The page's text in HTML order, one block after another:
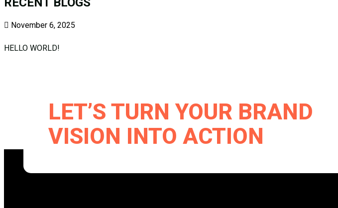
November 6, 2025
HELLO WORLD!
LET’S TURN YOUR BRAND
VISION INTO ACTION